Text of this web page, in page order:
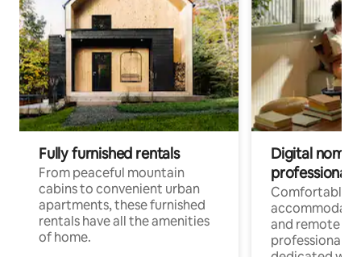
Fully furnished rentals
From peaceful mountain
cabins to convenient urban
apartments, these furnished
rentals have all the amenities
of home.
Digital
professionals
Comfortable
and remote
professionals